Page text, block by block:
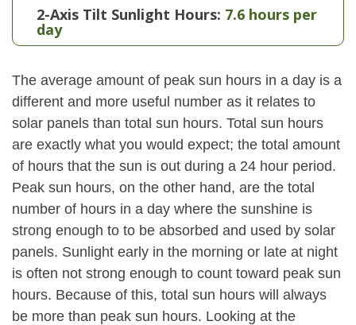
2-Axis Tilt Sunlight Hours: 7.6 hours per
day
The average amount of peak sun hours in a day is a
different and more useful number as it relates to
solar panels than total sun hours. Total sun hours
are exactly what you would expect; the total amount
of hours that the sun is out during a 24 hour period.
Peak sun hours, on the other hand, are the total
number of hours in a day where the sunshine is
strong enough to to be absorbed and used by solar
panels. Sunlight early in the morning or late at night
is often not strong enough to count toward peak sun
hours. Because of this, total sun hours will always
be more than peak sun hours. Looking at the